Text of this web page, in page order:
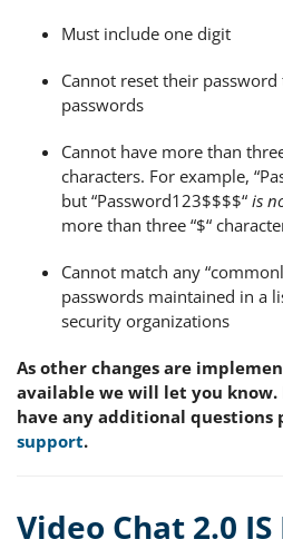
Must include one digit
Cannot reset their
passwords
Cannot have more than
characters. For example,
but “Password123$$$$“ is
more than three “$“
Cannot match any
passwords maintained in a
security organizations
As other changes are
available we will let you
have any additional questions
support.
Video Chat 2.0 IS